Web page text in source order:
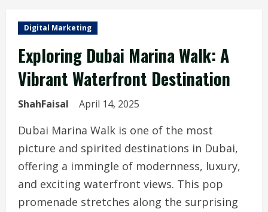
Digital Marketing
Exploring Dubai Marina Walk: A
Vibrant Waterfront Destination
ShahFaisal April 14, 2025
Dubai Marina Walk is one of the most
picture and spirited destinations in Dubai,
offering a immingle of modernness, luxury,
and exciting waterfront views. This pop
promenade stretches along the surprising